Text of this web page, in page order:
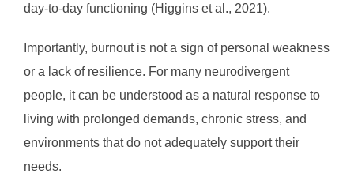
day-to-day functioning (Higgins et al., 2021).
Importantly, burnout is not a sign of personal weakness
or a lack of resilience. For many neurodivergent
people, it can be understood as a natural response to
living with prolonged demands, chronic stress, and
environments that do not adequately support their
needs.